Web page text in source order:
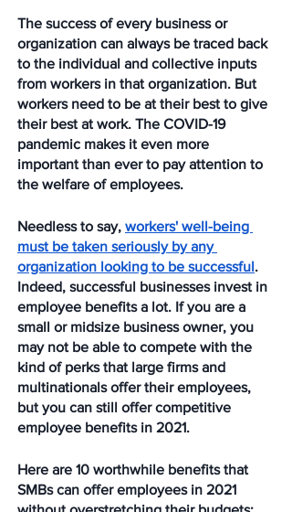
The success of every business or
organization can always be traced back
to the individual and collective inputs
from workers in that organization. But
workers need to be at their best to give
their best at work. The COVID-19
pandemic makes it even more
important than ever to pay attention to
the welfare of employees.
Needless to say, workers' well-being
must be taken seriously by any
organization looking to be successful.
Indeed, successful businesses invest in
employee benefits a lot. If you are a
small or midsize business owner, you
may not be able to compete with the
kind of perks that large firms and
multinationals offer their employees,
but you can still offer competitive
employee benefits in 2021.
Here are 10 worthwhile benefits that
SMBs can offer employees in 2021